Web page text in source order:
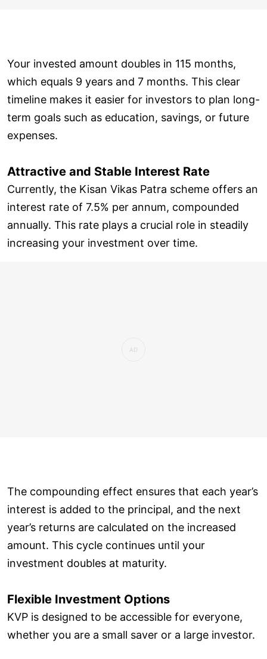
Your invested amount doubles in 115 months,
which equals 9 years and 7 months. This clear
timeline makes it easier for investors to plan long-
term goals such as education, savings, or future
expenses.
Attractive and Stable Interest Rate
Currently, the Kisan Vikas Patra scheme offers an
interest rate of 7.5% per annum, compounded
annually. This rate plays a crucial role in steadily
increasing your investment over time.
The compounding effect ensures that each year’s
interest is added to the principal, and the next
year’s returns are calculated on the increased
amount. This cycle continues until your
investment doubles at maturity.
Flexible Investment Options
KVP is designed to be accessible for everyone,
whether you are a small saver or a large investor.